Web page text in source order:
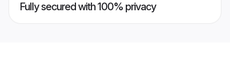
Fully secured with 100% privacy